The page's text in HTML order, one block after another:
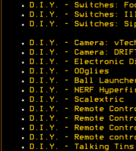
D.I.Y. - Switches:
D.I.Y. - Switches:
D.I.Y. - Switches:
D.I.Y. - Camera:
D.I.Y. - Camera: DRIFT
D.I.Y. - Electronic
D.I.Y. - OOglies
D.I.Y. - Ball
D.I.Y. - NERF
D.I.Y. - Scalextric
D.I.Y. - Remote
D.I.Y. - Remote
D.I.Y. - Remote
D.I.Y. - Remote
D.I.Y. - Talking Tins